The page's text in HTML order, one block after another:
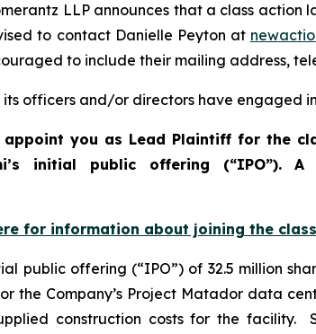
LLP announces that a class
to contact Danielle Peyton at
to include their mailing address,
officers and/or directors have engaged
you as Lead Plaintiff for the
initial public offering
for information about joining the
public offering (“IPO”) of 32.5 million
the Company’s Project Matador data
construction costs for the facility.